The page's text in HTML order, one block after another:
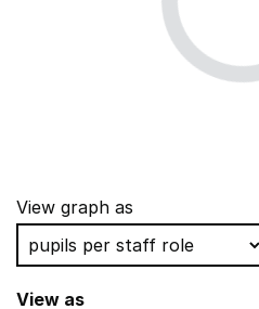
View graph as
View as